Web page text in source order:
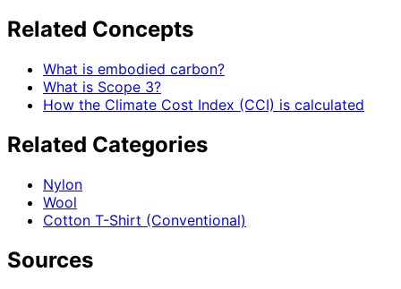
Related Concepts
What is embodied carbon?
What is Scope 3?
How the Climate Cost Index (CCI) is calculated
Related Categories
Nylon
Wool
Cotton T-Shirt (Conventional)
Sources